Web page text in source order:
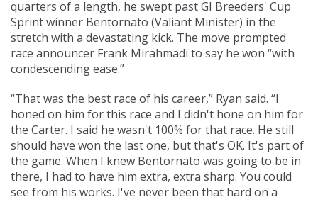
quarters of a length, he swept past GI Breeders' Cup
Sprint winner Bentornato (Valiant Minister) in the
stretch with a devastating kick. The move prompted
race announcer Frank Mirahmadi to say he won “with
condescending ease.”
“That was the best race of his career,” Ryan said. “I
honed on him for this race and I didn't hone on him for
the Carter. I said he wasn't 100% for that race. He still
should have won the last one, but that's OK. It's part of
the game. When I knew Bentornato was going to be in
there, I had to have him extra, extra sharp. You could
see from his works. I've never been that hard on a